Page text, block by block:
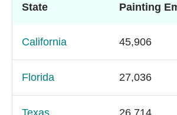
State Painting
California 45,906
Florida 27,036
Texas 26,714